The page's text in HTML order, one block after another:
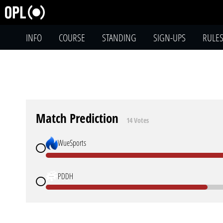
INFO COURSE STANDING SIGN-UPS RULES
Match Prediction 14 Votes
WueSports
PDDH